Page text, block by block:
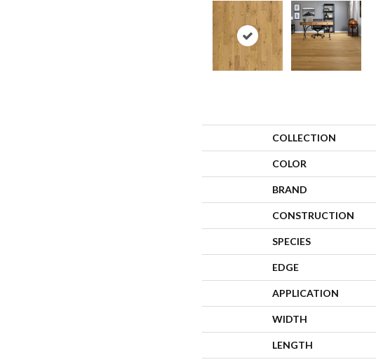
COLLECTION
COLOR
BRAND
CONSTRUCTION
SPECIES
EDGE
APPLICATION
WIDTH
LENGTH